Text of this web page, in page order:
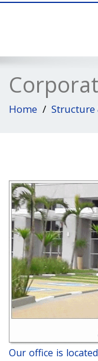
Home Structure
Our office is